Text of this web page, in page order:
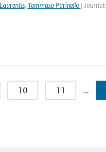
, Tommaso Parinello |
10 11 …